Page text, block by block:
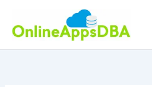
content